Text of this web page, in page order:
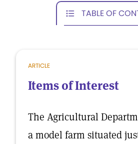
TABLE OF
ARTICLE
Items of Interest
The Agricultural
a model farm situated